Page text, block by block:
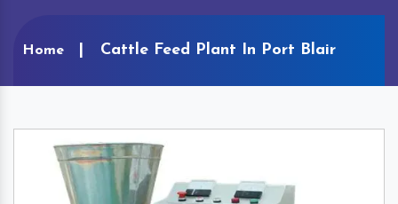
Home Cattle Feed Plant In Port Blair